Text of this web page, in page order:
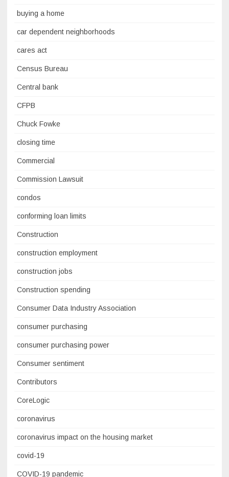
buying a home
car dependent neighborhoods
cares act
Census Bureau
Central bank
CFPB
Chuck Fowke
closing time
Commercial
Commission Lawsuit
condos
conforming loan limits
Construction
construction employment
construction jobs
Construction spending
Consumer Data Industry Association
consumer purchasing
consumer purchasing power
Consumer sentiment
Contributors
CoreLogic
coronavirus
coronavirus impact on the housing market
covid-19
COVID-19 pandemic